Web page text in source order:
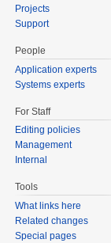
Projects
Support
People
Application experts
Systems experts
For Staff
Editing policies
Management
Internal
Tools
What links here
Related changes
Special pages